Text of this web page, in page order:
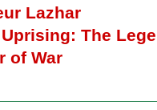
Lazhar
The
of War